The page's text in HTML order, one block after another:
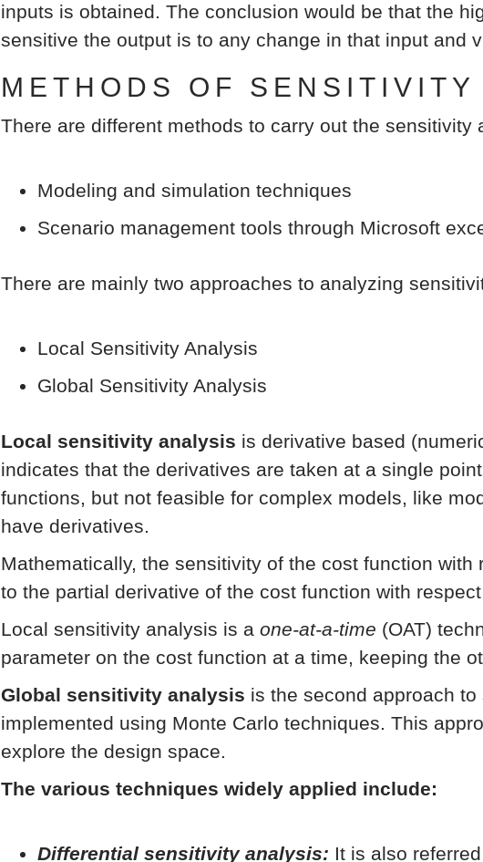
inputs is obtained. The conclusion would be that the
sensitive the output is to any change in that input and
METHODS OF SENSITIVITY
There are different methods to carry out the sensitivity
Modeling and simulation techniques
Scenario management tools through Microsoft
There are mainly two approaches to analyzing
Local Sensitivity Analysis
Global Sensitivity Analysis
Local sensitivity analysis is derivative based
indicates that the derivatives are taken at a single
functions, but not feasible for complex models, like
have derivatives.
Mathematically, the sensitivity of the cost function
to the partial derivative of the cost function with
Local sensitivity analysis is aone-at-a-time (OAT)
parameter on the cost function at a time, keeping the
Global sensitivity analysis is the second approach
implemented using Monte Carlo techniques. This
explore the design space.
The various techniques widely applied include:
Differential sensitivity analysis: It is also